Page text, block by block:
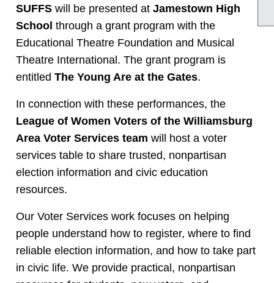
SUFFS will be presented at Jamestown High
School through a grant program with the
Educational Theatre Foundation and Musical
Theatre International. The grant program is
entitled The Young Are at the Gates.
In connection with these performances, the
League of Women Voters of the Williamsburg
Area Voter Services team will host a voter
services table to share trusted, nonpartisan
election information and civic education
resources.
Our Voter Services work focuses on helping
people understand how to register, where to find
reliable election information, and how to take part
in civic life. We provide practical, nonpartisan